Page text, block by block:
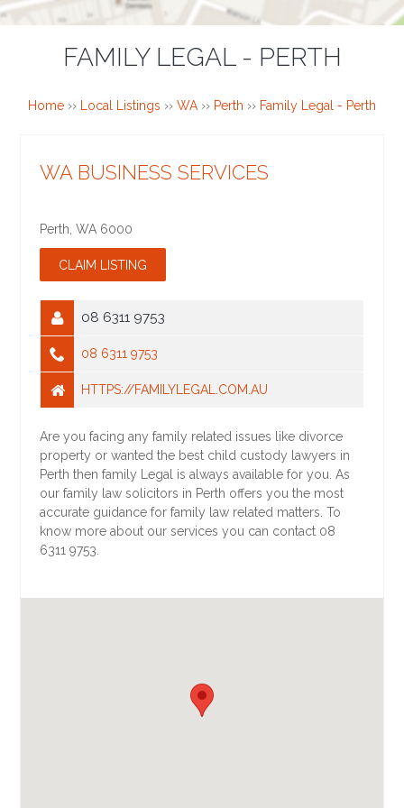
FAMILY LEGAL - PERTH
Home ›› Local Listings ›› WA›› Perth ›› Family Legal - Perth
WA BUSINESS SERVICES
Perth ,WA 6000
08 6311 9753
08 6311 9753
HTTPS://FAMILYLEGAL.COM.AU
Are you facing any family related issues like divorce
property or wanted the best child custody lawyers in
Perth then family Legal is always available for you. As
our family law solicitors in Perth offers you the most
accurate guidance for family law related matters. To
know more about our services you can contact 08
6311 9753.